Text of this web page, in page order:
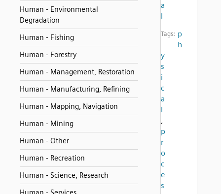
Human - Environmental
Degradation
Human - Fishing
Human - Forestry
Human - Management, Restoration
Human - Manufacturing, Refining
Human - Mapping, Navigation
Human - Mining
Human - Other
Human - Recreation
Human - Science, Research
a
l
Tags: p
h
y
s
i
c
a
l
,
p
r
o
c
e
s